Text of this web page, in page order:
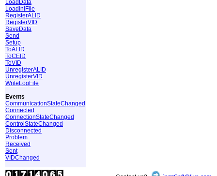
LoadData
LoadIniFile
RegisterALID
RegisterVID
SaveData
Send
Setup
ToALID
ToCEID
ToVID
UnregisterALID
UnregisterVID
WriteLogFile
Events
CommunicationStateChanged
Connected
ConnectionStateChanged
ControlStateChanged
Disconnected
Problem
Received
Sent
VIDChanged